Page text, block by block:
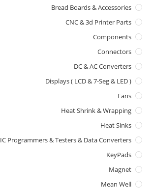
Bread Boards & Accessories
CNC & 3d Printer Parts
Components
Connectors
DC & AC Converters
Displays ( LCD & 7-Seg & LED )
Fans
Heat Shrink & Wrapping
Heat Sinks
IC Programmers & Testers & Data Converters
KeyPads
Magnet
Mean Well